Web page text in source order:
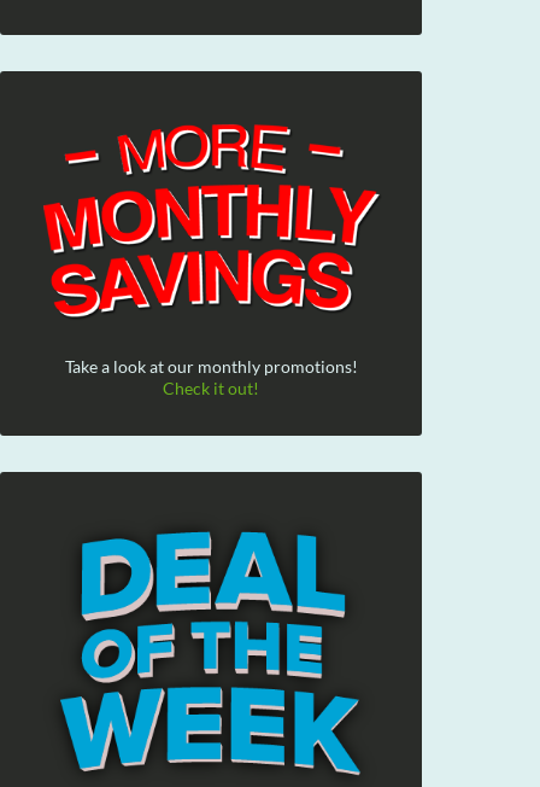
Take a look at our monthly promotions!
Check it out!